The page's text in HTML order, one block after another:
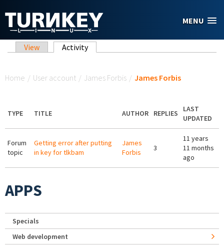
MENU
Primary tabs
View Activity(active tab)
Home / User account / James Forbis / James Forbis
TYPE TITLE AUTHOR REPLIES
LAST
UPDATED
Forum
topic
Getting error after putting
in key for tlkbam
James
Forbis
3
11 years
11 months
ago
APPS
Specials
Web development